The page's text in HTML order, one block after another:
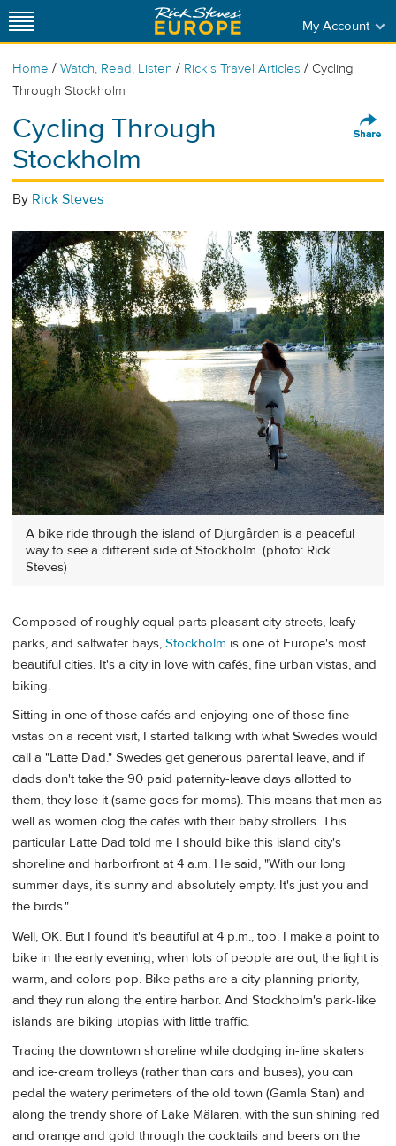
My Account
Home / Watch, Read, Listen / Rick's Travel Articles / Cycling
Through Stockholm
Cycling Through
Stockholm
By Rick Steves
A bike ride through the island of Djurgården is a peaceful
way to see a different side of Stockholm. (photo: Rick
Steves)
Composed of roughly equal parts pleasant city streets, leafy
parks, and saltwater bays, Stockholm is one of Europe's most
beautiful cities. It's a city in love with cafés, fine urban vistas, and
biking.
Sitting in one of those cafés and enjoying one of those fine
vistas on a recent visit, I started talking with what Swedes would
call a "Latte Dad." Swedes get generous parental leave, and if
dads don't take the 90 paid paternity-leave days allotted to
them, they lose it (same goes for moms). This means that men as
well as women clog the cafés with their baby strollers. This
particular Latte Dad told me I should bike this island city's
shoreline and harborfront at 4 a.m. He said, "With our long
summer days, it's sunny and absolutely empty. It's just you and
the birds."
Well, OK. But I found it's beautiful at 4 p.m., too. I make a point to
bike in the early evening, when lots of people are out, the light is
warm, and colors pop. Bike paths are a city-planning priority,
and they run along the entire harbor. And Stockholm's park-like
islands are biking utopias with little traffic.
Tracing the downtown shoreline while dodging in-line skaters
and ice-cream trolleys (rather than cars and buses), you can
pedal the watery perimeters of the old town (Gamla Stan) and
along the trendy shore of Lake Mälaren, with the sun shining red
and orange and gold through the cocktails and beers on the